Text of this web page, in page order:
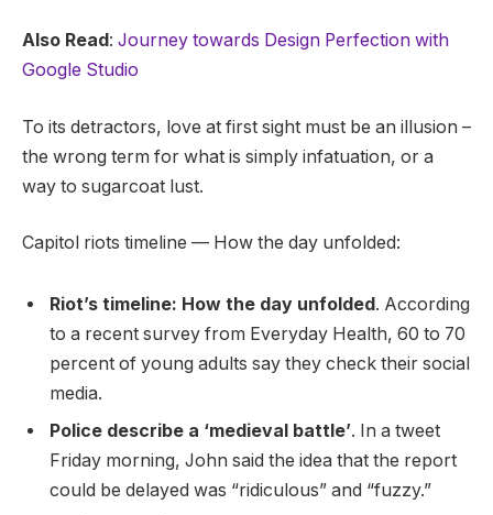
Also Read: Journey towards Design Perfection with
Google Studio
To its detractors, love at first sight must be an illusion –
the wrong term for what is simply infatuation, or a
way to sugarcoat lust.
Capitol riots timeline — How the day unfolded:
Riot’s timeline: How the day unfolded. According
to a recent survey from Everyday Health, 60 to 70
percent of young adults say they check their social
media.
Police describe a ‘medieval battle’. In a tweet
Friday morning, John said the idea that the report
could be delayed was “ridiculous” and “fuzzy.”